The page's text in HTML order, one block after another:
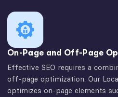
On-Page and Off-Page
Effective SEO requires a
off-page optimization. Our
optimizes on-page elements